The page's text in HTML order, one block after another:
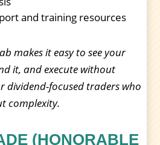
and training resources
makes it easy to see your
it, and execute without
dividend-focused traders who
complexity.
(HONORABLE